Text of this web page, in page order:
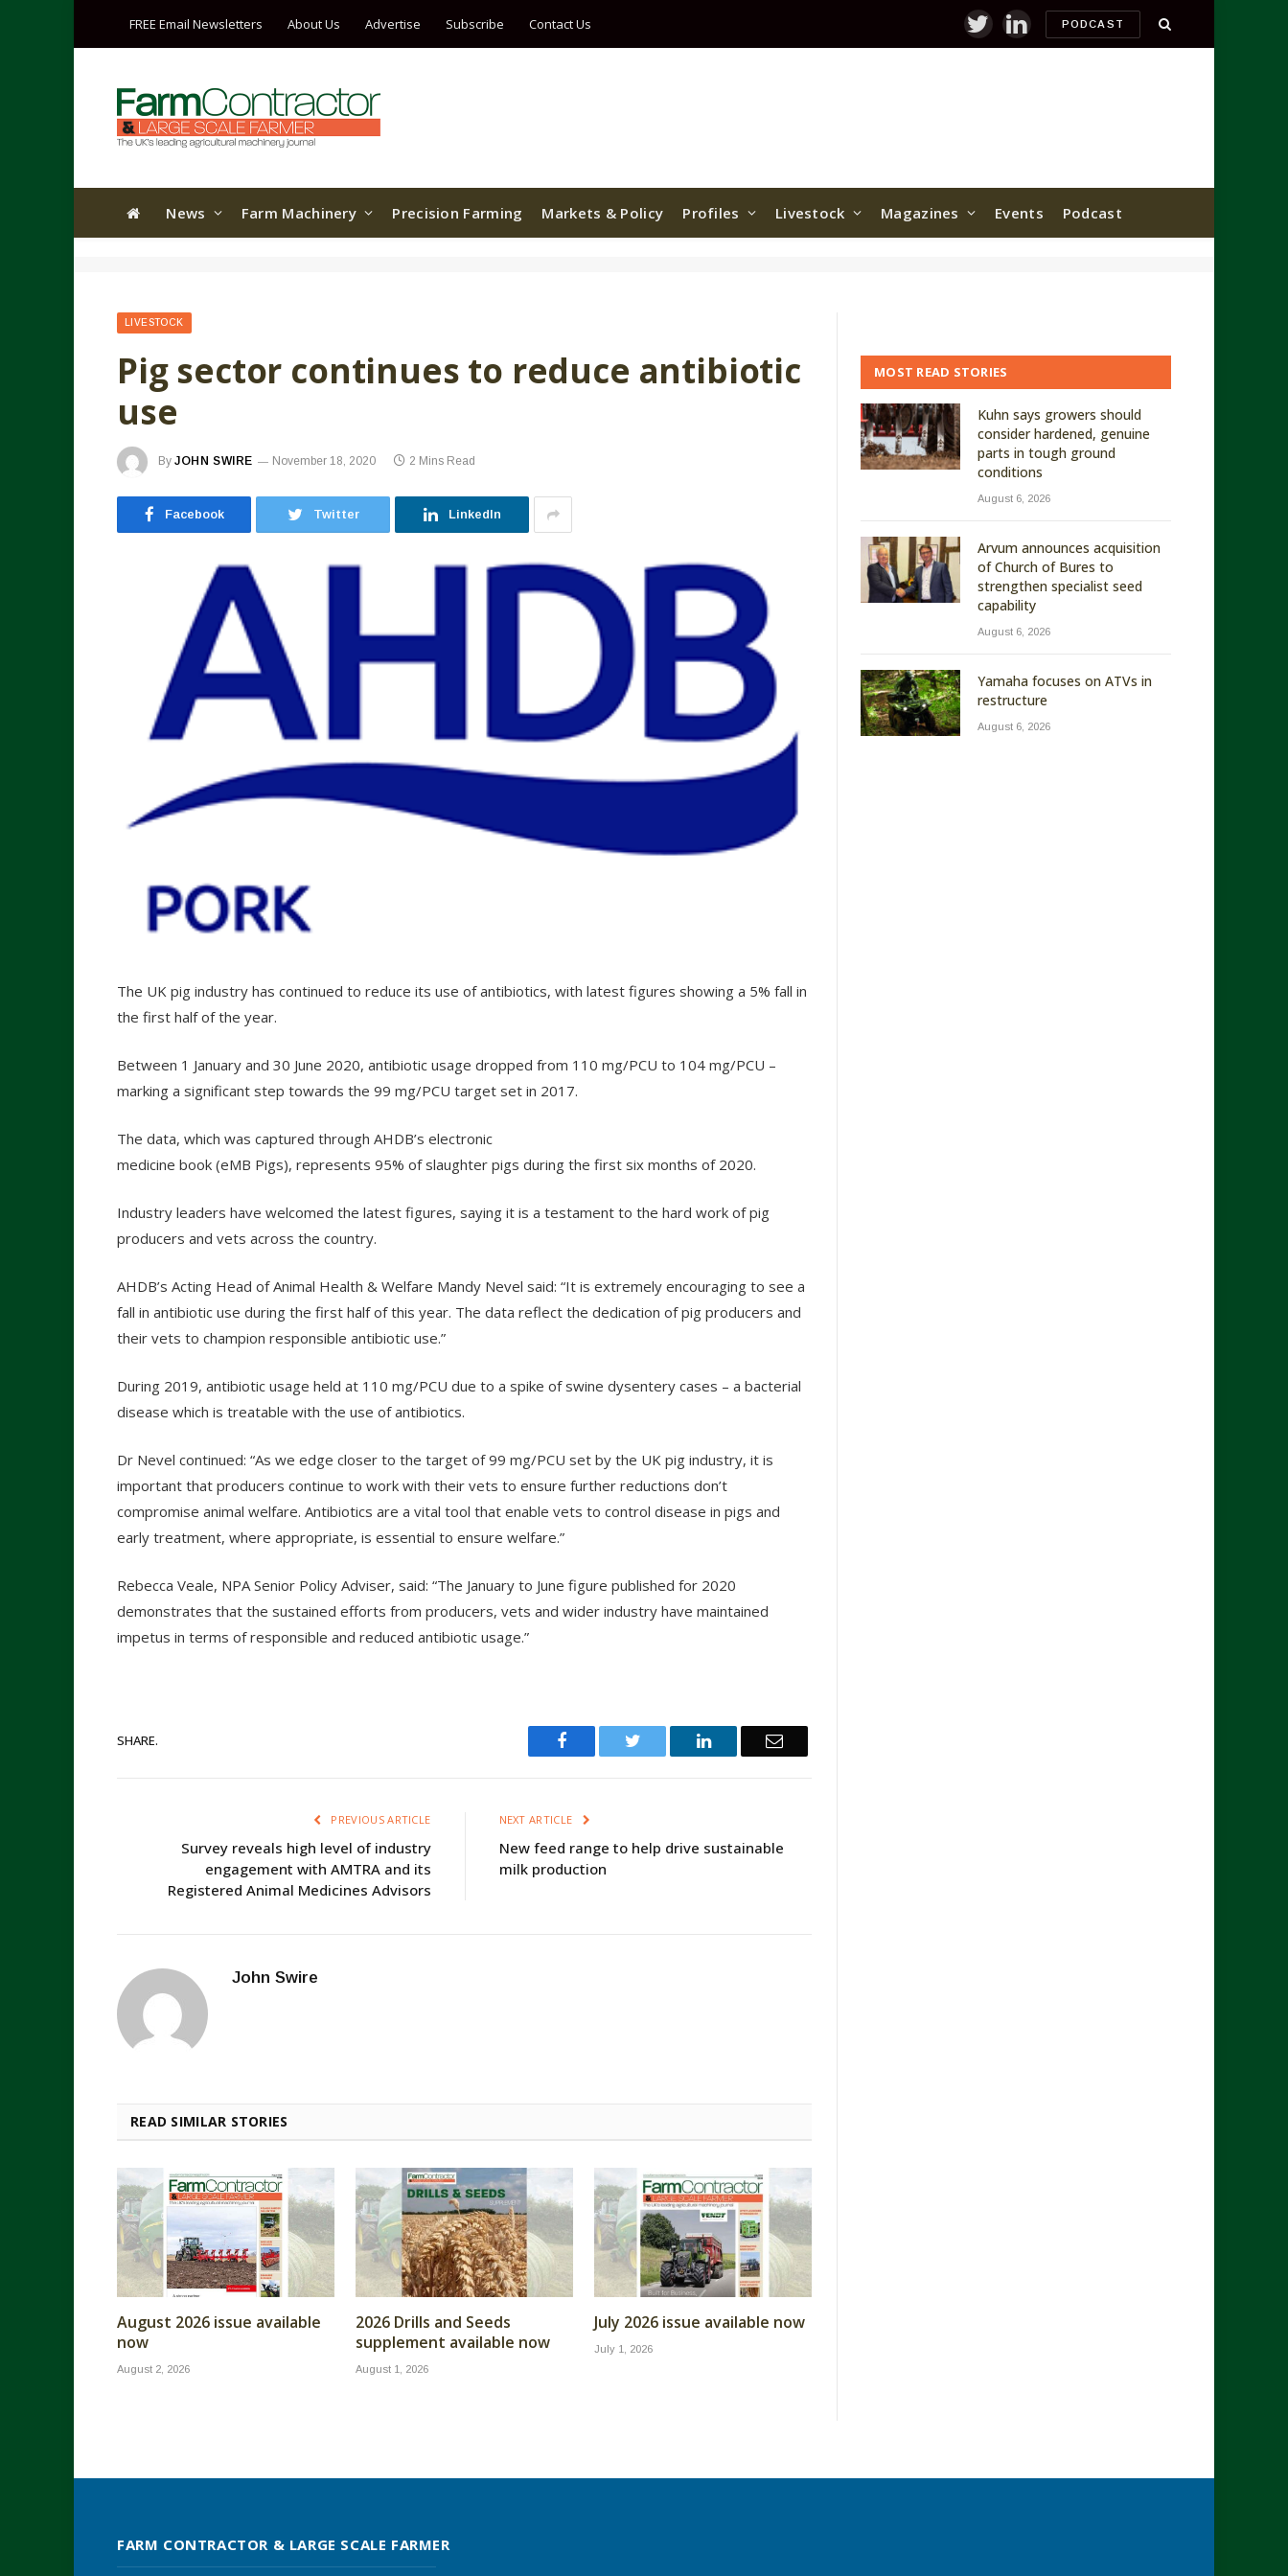
FREE Email Newsletters About Us Advertise Subscribe Contact Us TwitterLinkedInPODCAST
News Farm Machinery Precision Farming Markets & Policy Profiles Livestock Magazines Events Podcast
LIVESTOCK
Pig sector continues to reduce antibiotic
use
By JOHN SWIRE November 18, 2020 2 Mins Read
Facebook Twitter LinkedIn
The UK pig industry has continued to reduce its use of antibiotics, with latest figures showing a 5% fall in
the first half of the year.
Between 1 January and 30 June 2020, antibiotic usage dropped from 110 mg/PCU to 104 mg/PCU –
marking a significant step towards the 99 mg/PCU target set in 2017.
The data, which was captured through AHDB’s electronic
medicine book (eMB Pigs), represents 95% of slaughter pigs during the first six months of 2020.
Industry leaders have welcomed the latest figures, saying it is a testament to the hard work of pig
producers and vets across the country.
AHDB’s Acting Head of Animal Health & Welfare Mandy Nevel said: “It is extremely encouraging to see a
fall in antibiotic use during the first half of this year. The data reflect the dedication of pig producers and
their vets to champion responsible antibiotic use.”
During 2019, antibiotic usage held at 110 mg/PCU due to a spike of swine dysentery cases – a bacterial
disease which is treatable with the use of antibiotics.
Dr Nevel continued: “As we edge closer to the target of 99 mg/PCU set by the UK pig industry, it is
important that producers continue to work with their vets to ensure further reductions don’t
compromise animal welfare. Antibiotics are a vital tool that enable vets to control disease in pigs and
early treatment, where appropriate, is essential to ensure welfare.”
Rebecca Veale, NPA Senior Policy Adviser, said: “The January to June figure published for 2020
demonstrates that the sustained efforts from producers, vets and wider industry have maintained
impetus in terms of responsible and reduced antibiotic usage.”
SHARE. Facebook Twitter LinkedIn Email
PREVIOUS ARTICLE
Survey reveals high level of industry
engagement with AMTRA and its
Registered Animal Medicines Advisors
NEXT ARTICLE
New feed range to help drive sustainable
milk production
John Swire
READ SIMILAR STORIES
August 2026 issue available
now
August 2, 2026
2026 Drills and Seeds
supplement available now
August 1, 2026
July 2026 issue available now
July 1, 2026
MOST READ STORIES
Kuhn says growers should
consider hardened, genuine
parts in tough ground
conditions
August 6, 2026
Arvum announces acquisition
of Church of Bures to
strengthen specialist seed
capability
August 6, 2026
Yamaha focuses on ATVs in
restructure
August 6, 2026
FARM CONTRACTOR & LARGE SCALE FARMER